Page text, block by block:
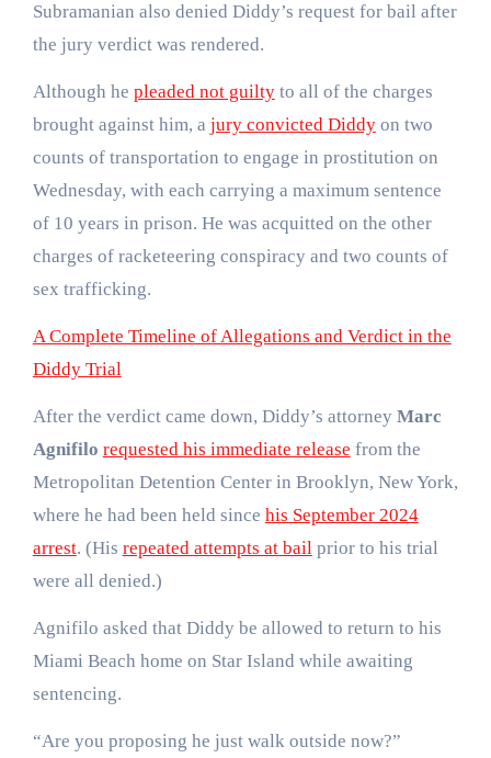
Subramanian also denied Diddy’s request for bail after
the jury verdict was rendered.
Although he pleaded not guiltyto all of the charges
brought against him, a jury convicted Diddyon two
counts of transportation to engage in prostitution on
Wednesday, with each carrying a maximum sentence
of 10 years in prison. He was acquitted on the other
charges of racketeering conspiracy and two counts of
sex trafficking.
A Complete Timeline of Allegations and Verdict in the
Diddy Trial
After the verdict came down, Diddy’s attorney Marc
Agnifilo requested his immediate release from the
Metropolitan Detention Center in Brooklyn, New York,
where he had been held since his September 2024
arrest. (His repeated attempts at bailprior to his trial
were all denied.)
Agnifilo asked that Diddy be allowed to return to his
Miami Beach home on Star Island while awaiting
sentencing.
“Are you proposing he just walk outside now?”